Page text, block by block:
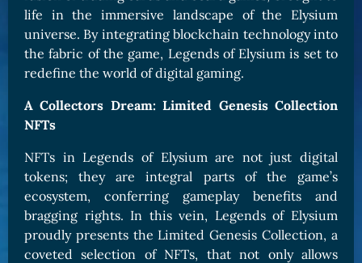
life in the immersive landscape of the Elysium
universe. By integrating blockchain technology into
the fabric of the game, Legends of Elysium is set to
redefine the world of digital gaming.
A Collectors Dream: Limited Genesis Collection
NFTs
NFTs in Legends of Elysium are not just digital
tokens; they are integral parts of the game’s
ecosystem, conferring gameplay benefits and
bragging rights. In this vein, Legends of Elysium
proudly presents the Limited Genesis Collection, a
coveted selection of NFTs, that not only allows